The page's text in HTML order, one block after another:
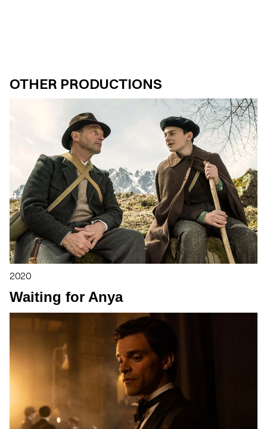
OTHER PRODUCTIONS
2020
Waiting for Anya